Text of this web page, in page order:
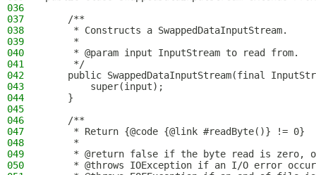
036
037
    /**
038
     * Constructs a SwappedDataInputStream.
039
     *
040
     * @param input InputStream to read from.
041
     */
042
public SwappedDataInputStream(final
043
        super(input);
044
    }
045
046
    /**
047
     * Return {@code {@link #readByte()} != 0}
048
     *
049
* @return false if the byte read is zero,
050
* @throws IOException if an I/O error